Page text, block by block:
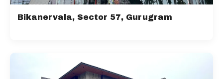
Bikanervala, Sector 57, Gurugram